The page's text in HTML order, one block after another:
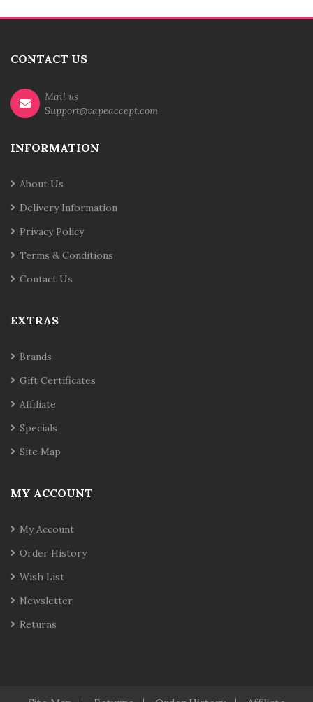
CONTACT US
Mail us
Support@vapeaccept.com
INFORMATION
About Us
Delivery Information
Privacy Policy
Terms & Conditions
Contact Us
EXTRAS
Brands
Gift Certificates
Affiliate
Specials
Site Map
MY ACCOUNT
My Account
Order History
Wish List
Newsletter
Returns